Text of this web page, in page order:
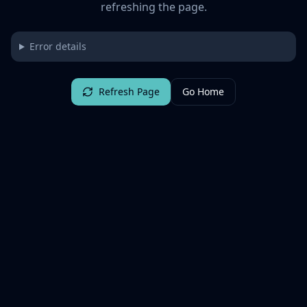
refreshing the page.
Error details
Refresh Page Go Home